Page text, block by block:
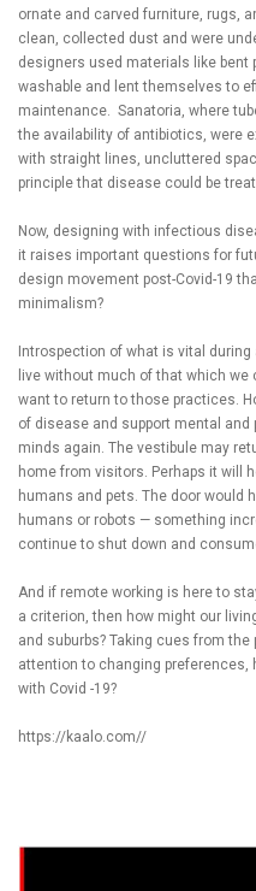
ornate and carved furniture, rugs,
clean, collected dust and were
designers used materials like bent
washable and lent themselves to
maintenance. Sanatoria, where
the availability of antibiotics, were
with straight lines, uncluttered
principle that disease could be
Now, designing with infectious
it raises important questions for
design movement post-Covid-19
minimalism?
Introspection of what is vital
live without much of that which
want to return to those practices.
of disease and support mental
minds again. The vestibule may
home from visitors. Perhaps it will
humans and pets. The door would
humans or robots — something
continue to shut down and
And if remote working is here to
a criterion, then how might our
and suburbs? Taking cues from
attention to changing
with Covid -19?
https://kaalo.com//